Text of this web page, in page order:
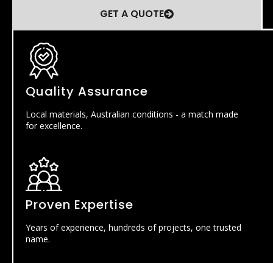
GET A QUOTE
Quality Assurance
Local materials, Australian conditions - a match made
for excellence.
Proven Expertise
Years of experience, hundreds of projects, one trusted
name.